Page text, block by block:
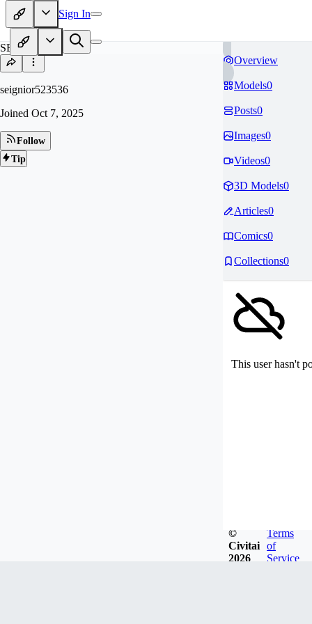
Sign In
SE
seignior523536
Joined Oct 7, 2025
Follow
Tip
Overview
Models0
Posts0
Images0
Videos0
3D Models0
Articles0
Comics0
Collections0
This user hasn't
©
Civitai
2026
Terms
of
Service